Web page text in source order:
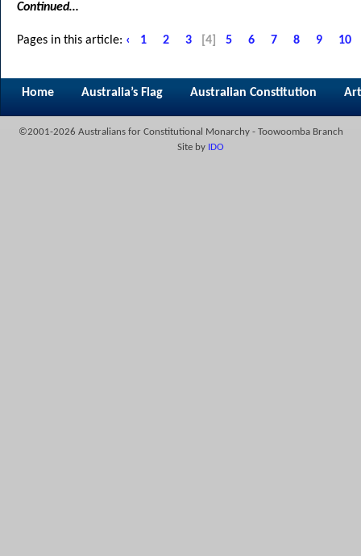
Continued…
Pages in this article: ‹ 1 2 3 [4] 5 6 7 8 9 10
Home Australia’s Flag Australian Constitution
©2001-2026 Australians for Constitutional Monarchy - Toowoomba Branch
Site by IDO